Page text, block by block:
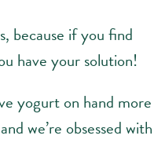
because if you find
have your solution!
yogurt on hand more
we’re obsessed with